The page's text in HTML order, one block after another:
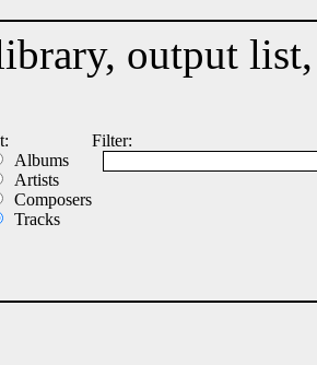
output
Albums
Artists
Composers
Tracks
Filter: